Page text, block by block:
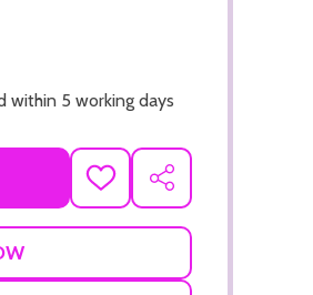
CART
within 5 working days
ADD
TO
SHARE